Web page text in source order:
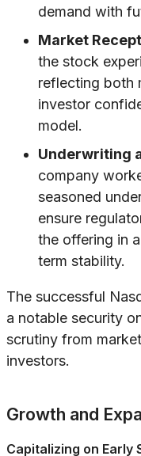
demand with
Market
the stock
reflecting both
investor
model.
Underwriting
company
seasoned
ensure
the offering in
term stability.
The successful
a notable security
scrutiny from
investors.
Growth and
Capitalizing on Early